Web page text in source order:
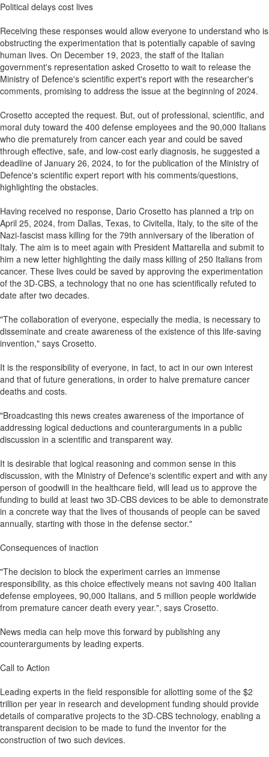
Political delays cost lives
Receiving these responses would allow everyone to understand who is
obstructing the experimentation that is potentially capable of saving
human lives. On December 19, 2023, the staff of the Italian
government's representation asked Crosetto to wait to release the
Ministry of Defence's scientific expert's report with the researcher's
comments, promising to address the issue at the beginning of 2024.
Crosetto accepted the request. But, out of professional, scientific, and
moral duty toward the 400 defense employees and the 90,000 Italians
who die prematurely from cancer each year and could be saved
through effective, safe, and low-cost early diagnosis, he suggested a
deadline of January 26, 2024, to for the publication of the Ministry of
Defence's scientific expert report with his comments/questions,
highlighting the obstacles.
Having received no response, Dario Crosetto has planned a trip on
April 25, 2024, from Dallas, Texas, to Civitella, Italy, to the site of the
Nazi-fascist mass killing for the 79th anniversary of the liberation of
Italy. The aim is to meet again with President Mattarella and submit to
him a new letter highlighting the daily mass killing of 250 Italians from
cancer. These lives could be saved by approving the experimentation
of the 3D-CBS, a technology that no one has scientifically refuted to
date after two decades.
"The collaboration of everyone, especially the media, is necessary to
disseminate and create awareness of the existence of this life-saving
invention," says Crosetto.
It is the responsibility of everyone, in fact, to act in our own interest
and that of future generations, in order to halve premature cancer
deaths and costs.
"Broadcasting this news creates awareness of the importance of
addressing logical deductions and counterarguments in a public
discussion in a scientific and transparent way.
It is desirable that logical reasoning and common sense in this
discussion, with the Ministry of Defence's scientific expert and with any
person of goodwill in the healthcare field, will lead us to approve the
funding to build at least two 3D-CBS devices to be able to demonstrate
in a concrete way that the lives of thousands of people can be saved
annually, starting with those in the defense sector."
Consequences of inaction
"The decision to block the experiment carries an immense
responsibility, as this choice effectively means not saving 400 Italian
defense employees, 90,000 Italians, and 5 million people worldwide
from premature cancer death every year.", says Crosetto.
News media can help move this forward by publishing any
counterarguments by leading experts.
Call to Action
Leading experts in the field responsible for allotting some of the $2
trillion per year in research and development funding should provide
details of comparative projects to the 3D-CBS technology, enabling a
transparent decision to be made to fund the inventor for the
construction of two such devices.